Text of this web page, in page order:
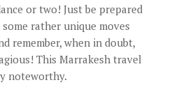
or two! Just be prepared
rather unique moves
remember, when in doubt,
This Marrakesh travel
noteworthy.